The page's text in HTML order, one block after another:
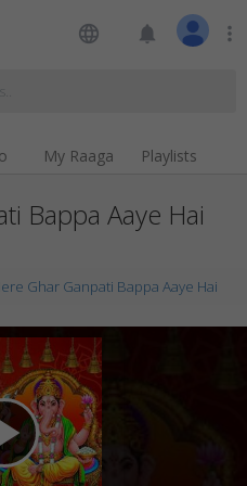
language notifications more_vert
My Raaga Playlists
Bappa Aaye Hai
Ghar Ganpati Bappa Aaye Hai